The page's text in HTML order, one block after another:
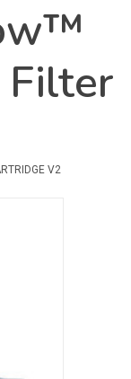
Filter
V2